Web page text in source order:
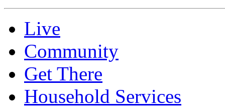
Live
Community
Get There
Household Services